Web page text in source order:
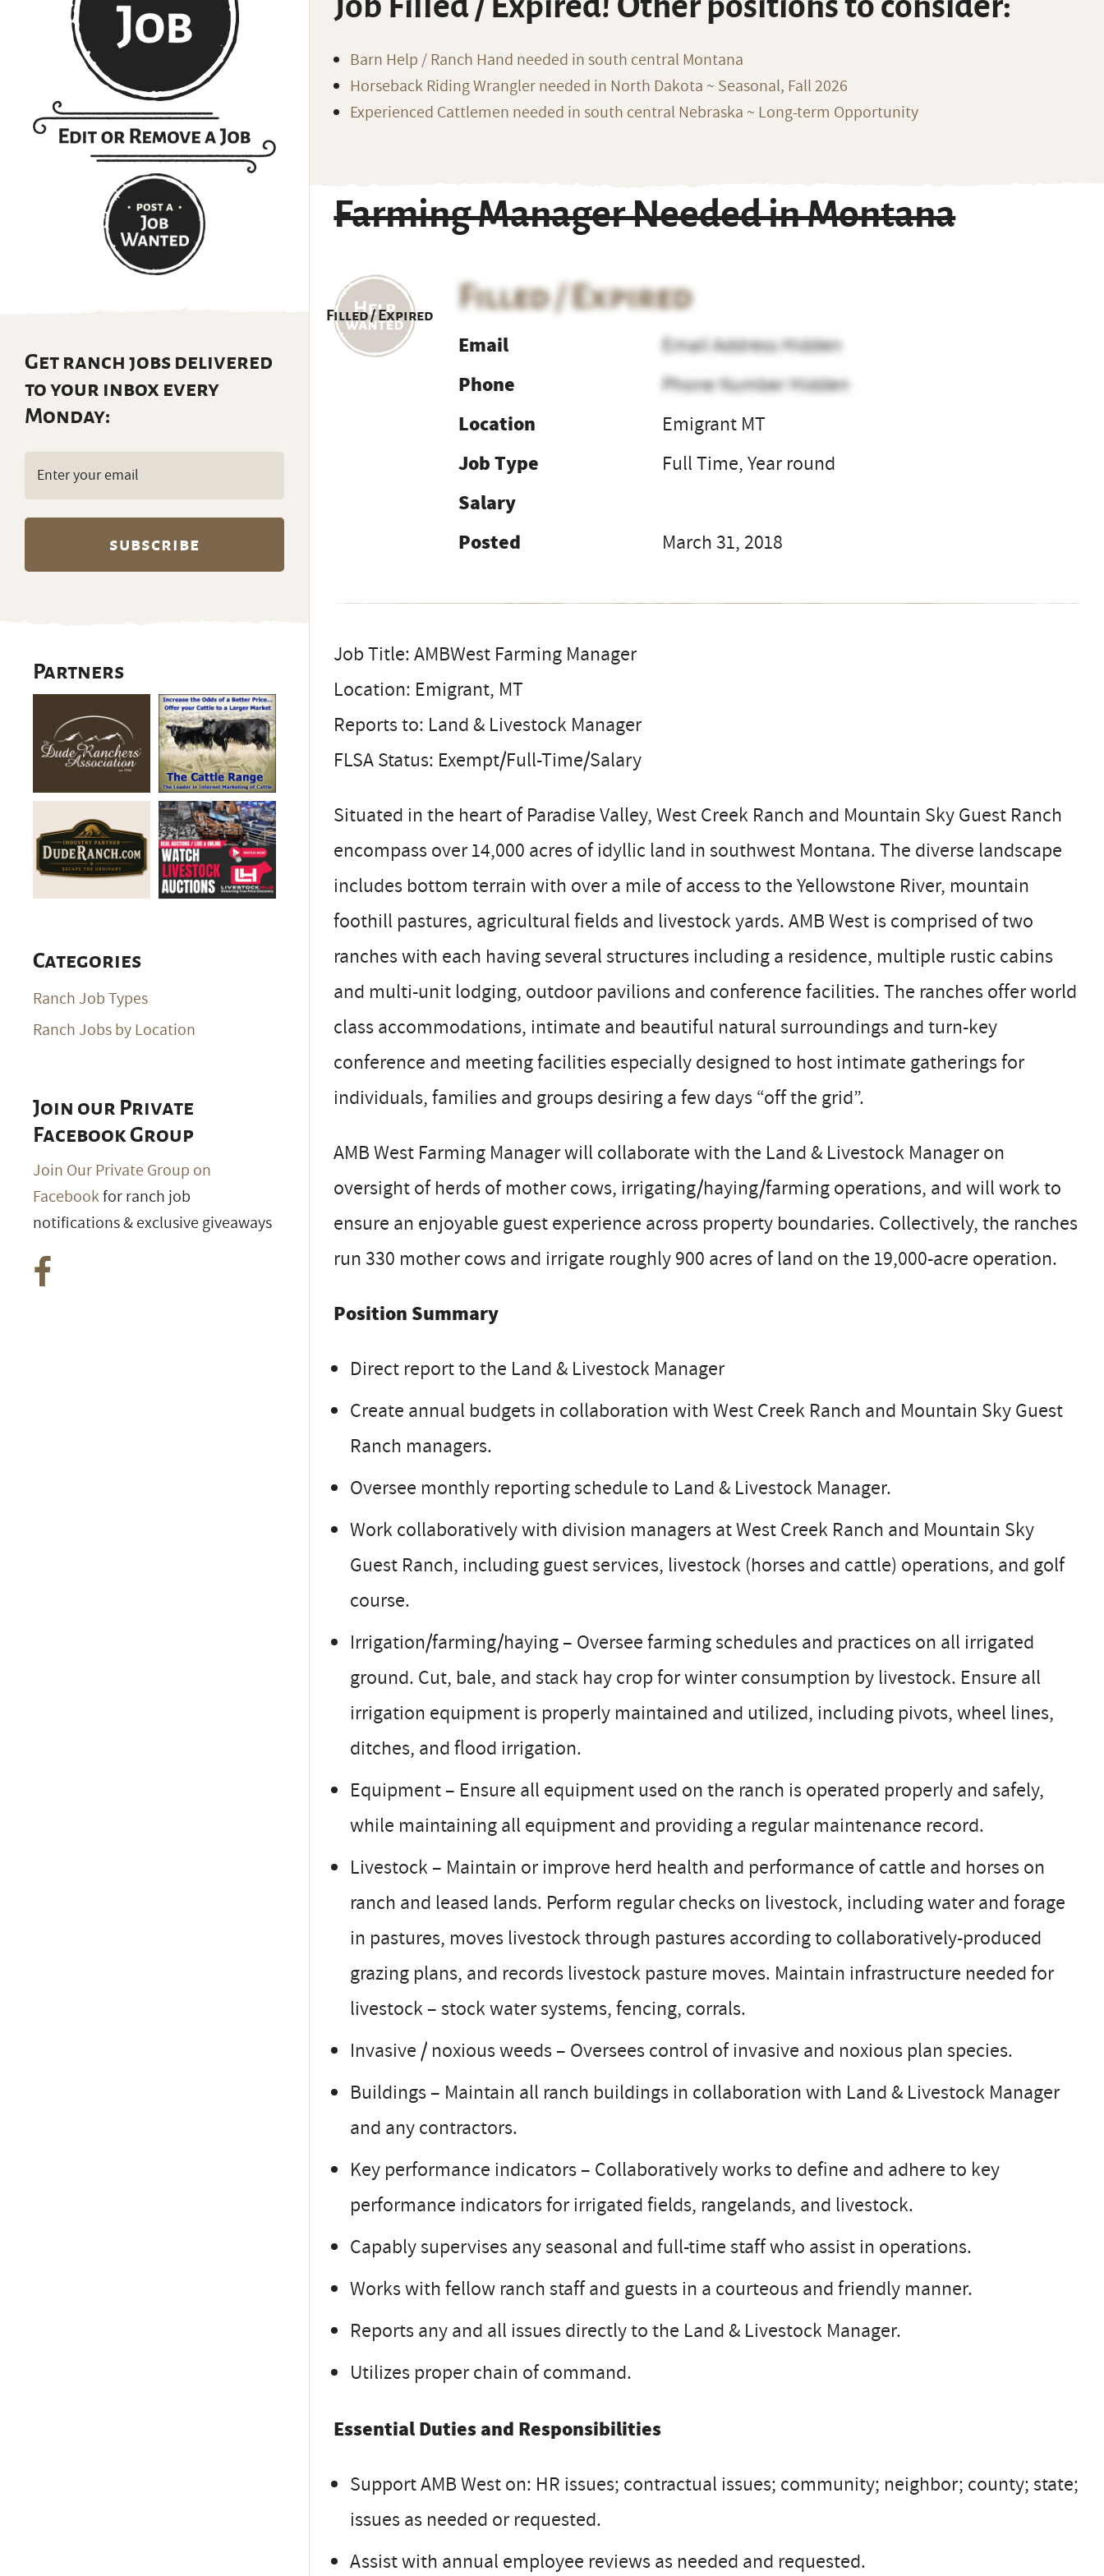
Barn Help / Ranch Hand needed in south central Montana
Horseback Riding Wrangler needed in North Dakota ~ Seasonal, Fall 2026
Experienced Cattlemen needed in south central Nebraska ~ Long-term Opportunity
Farming Manager Needed in Montana
Filled / Expired
Filled / Expired
Email
Email Address Hidden
Phone
Phone Number Hidden
Location
Emigrant MT
Job Type
Full Time, Year round
Salary
Posted
March 31, 2018
Job Title: AMBWest Farming Manager
Location: Emigrant, MT
Reports to: Land & Livestock Manager
FLSA Status: Exempt/Full-Time/Salary
Situated in the heart of Paradise Valley, West Creek Ranch and Mountain Sky Guest Ranch
encompass over 14,000 acres of idyllic land in southwest Montana. The diverse landscape
includes bottom terrain with over a mile of access to the Yellowstone River, mountain
foothill pastures, agricultural fields and livestock yards. AMB West is comprised of two
ranches with each having several structures including a residence, multiple rustic cabins
and multi-unit lodging, outdoor pavilions and conference facilities. The ranches offer world
class accommodations, intimate and beautiful natural surroundings and turn-key
conference and meeting facilities especially designed to host intimate gatherings for
individuals, families and groups desiring a few days “off the grid”.
AMB West Farming Manager will collaborate with the Land & Livestock Manager on
oversight of herds of mother cows, irrigating/haying/farming operations, and will work to
ensure an enjoyable guest experience across property boundaries. Collectively, the ranches
run 330 mother cows and irrigate roughly 900 acres of land on the 19,000-acre operation.
Position Summary
Direct report to the Land & Livestock Manager
Create annual budgets in collaboration with West Creek Ranch and Mountain Sky Guest
Ranch managers.
Oversee monthly reporting schedule to Land & Livestock Manager.
Work collaboratively with division managers at West Creek Ranch and Mountain Sky
Guest Ranch, including guest services, livestock (horses and cattle) operations, and golf
course.
Irrigation/farming/haying – Oversee farming schedules and practices on all irrigated
ground. Cut, bale, and stack hay crop for winter consumption by livestock. Ensure all
irrigation equipment is properly maintained and utilized, including pivots, wheel lines,
ditches, and flood irrigation.
Equipment – Ensure all equipment used on the ranch is operated properly and safely,
while maintaining all equipment and providing a regular maintenance record.
Livestock – Maintain or improve herd health and performance of cattle and horses on
ranch and leased lands. Perform regular checks on livestock, including water and forage
in pastures, moves livestock through pastures according to collaboratively-produced
grazing plans, and records livestock pasture moves. Maintain infrastructure needed for
livestock – stock water systems, fencing, corrals.
Invasive / noxious weeds – Oversees control of invasive and noxious plan species.
Buildings – Maintain all ranch buildings in collaboration with Land & Livestock Manager
and any contractors.
Key performance indicators – Collaboratively works to define and adhere to key
performance indicators for irrigated fields, rangelands, and livestock.
Capably supervises any seasonal and full-time staff who assist in operations.
Works with fellow ranch staff and guests in a courteous and friendly manner.
Reports any and all issues directly to the Land & Livestock Manager.
Utilizes proper chain of command.
Essential Duties and Responsibilities
Support AMB West on: HR issues; contractual issues; community; neighbor; county; state;
issues as needed or requested.
Assist with annual employee reviews as needed and requested.
Get ranch jobs delivered
to your inbox every
Monday:
Email
(Required)
Partners
Categories
Ranch Job Types
Ranch Jobs by Location
Join our Private
Facebook Group
Join Our Private Group on
Facebookfor ranch job
notifications & exclusive giveaways